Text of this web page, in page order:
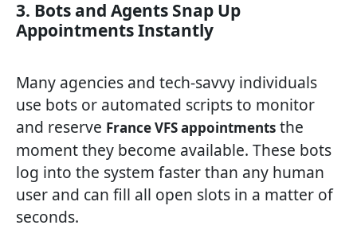
3. Bots and Agents Snap Up
Appointments Instantly
Many agencies and tech-savvy individuals
use bots or automated scripts to monitor
and reserve France VFS appointments the
moment they become available. These bots
log into the system faster than any human
user and can fill all open slots in a matter of
seconds.